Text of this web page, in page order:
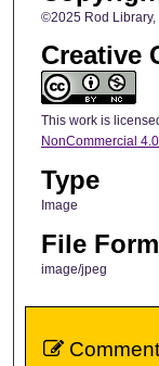
©2025 Rod Library,
Creative
This work is
NonCommercial
Type
Image
File
image/jpeg